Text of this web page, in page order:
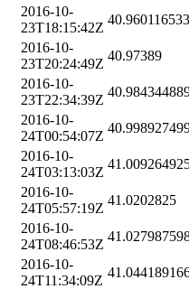
2016-10-
23T18:15:42Z
2016-10-
23T20:24:49Z
40.97389
2016-10-
23T22:34:39Z
2016-10-
24T00:54:07Z
2016-10-
24T03:13:03Z
2016-10-
24T05:57:19Z
41.0202825
2016-10-
24T08:46:53Z
2016-10-
24T11:34:09Z